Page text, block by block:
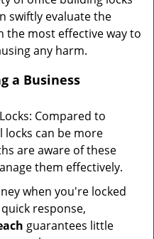
swiftly evaluate the
the most effective way to
any harm.
a Business
Compared to
locks can be more
are aware of these
them effectively.
when you're locked
response,
guarantees little